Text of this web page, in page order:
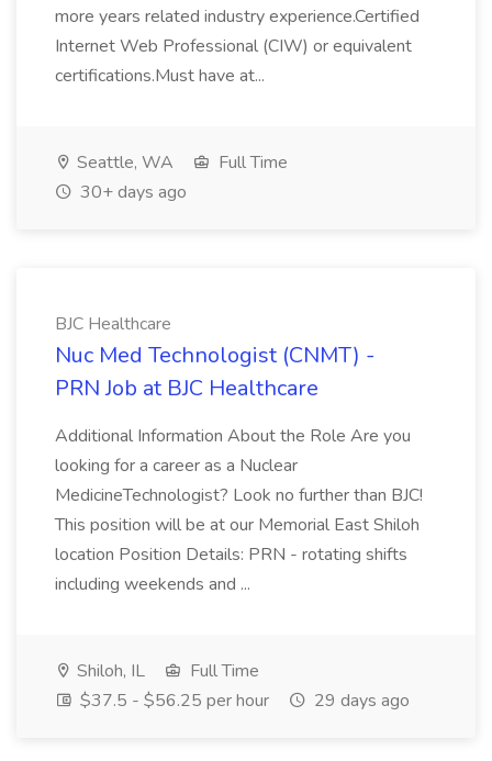
more years related industry experience.Certified
Internet Web Professional (CIW) or equivalent
certifications.Must have at...
Seattle, WA
Full Time
30+ days ago
BJC Healthcare
Nuc Med Technologist (CNMT) -
PRN Job at BJC Healthcare
Additional Information About the Role Are you
looking for a career as a Nuclear
MedicineTechnologist? Look no further than BJC!
This position will be at our Memorial East Shiloh
location Position Details: PRN - rotating shifts
including weekends and ...
Shiloh, IL
Full Time
$37.5 - $56.25 per hour
29 days ago